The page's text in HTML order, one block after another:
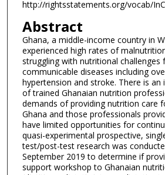
http://rightsstatements.org/vocab/
Abstract
Ghana, a middle-income country in
experienced high rates of
struggling with nutritional challenges
communicable diseases including
hypertension and stroke. There is an
of trained Ghanaian nutrition
demands of providing nutrition care
Ghana and those professionals
have limited opportunities for
quasi-experimental prospective,
test/post-test research was
September 2019 to determine if
support workshop to Ghanaian